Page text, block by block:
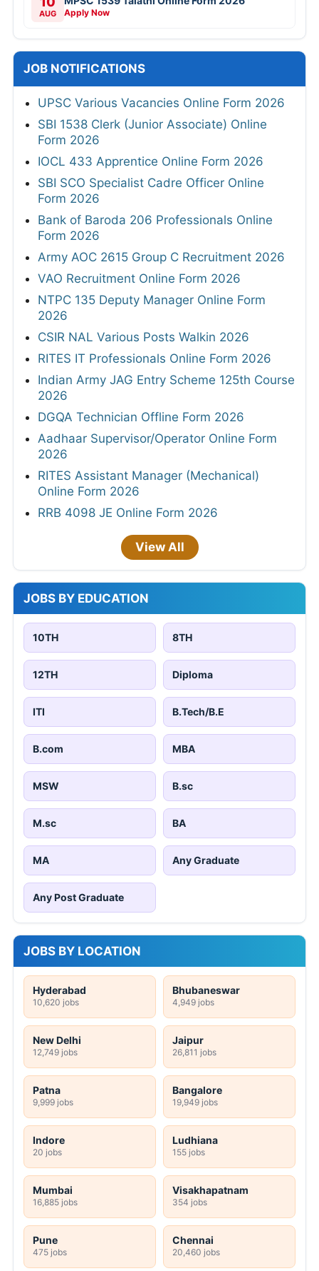
AUG Apply Now
JOB NOTIFICATIONS
UPSC Various Vacancies Online Form 2026
SBI 1538 Clerk (Junior Associate) Online
Form 2026
IOCL 433 Apprentice Online Form 2026
SBI SCO Specialist Cadre Officer Online
Form 2026
Bank of Baroda 206 Professionals Online
Form 2026
Army AOC 2615 Group C Recruitment 2026
VAO Recruitment Online Form 2026
NTPC 135 Deputy Manager Online Form
2026
CSIR NAL Various Posts Walkin 2026
RITES IT Professionals Online Form 2026
Indian Army JAG Entry Scheme 125th Course
2026
DGQA Technician Offline Form 2026
Aadhaar Supervisor/Operator Online Form
2026
RITES Assistant Manager (Mechanical)
Online Form 2026
RRB 4098 JE Online Form 2026
View All
JOBS BY EDUCATION
10TH 8TH
12TH Diploma
ITI B.Tech/B.E
B.com MBA
MSW B.sc
M.sc BA
MA Any Graduate
Any Post Graduate
JOBS BY LOCATION
Hyderabad
10,620 jobs
Bhubaneswar
4,949 jobs
New Delhi
12,749 jobs
Jaipur
26,811 jobs
Patna
9,999 jobs
Bangalore
19,949 jobs
Indore
20 jobs
Ludhiana
155 jobs
Mumbai
16,885 jobs
Visakhapatnam
354 jobs
Pune
475 jobs
Chennai
20,460 jobs